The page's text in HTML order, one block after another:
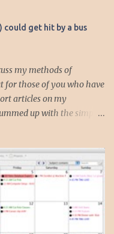
could get hit by a bus
my methods of
for those of you who have
articles on my
up with the simple
with all my clients,
or network or helping
or podcast. Everything I
continue to work, and be
I had our fateful
my actions in this way